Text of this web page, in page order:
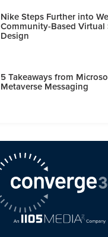
Nike Steps Further into
Community-Based Virtual
Design
5 Takeaways from
Metaverse Messaging